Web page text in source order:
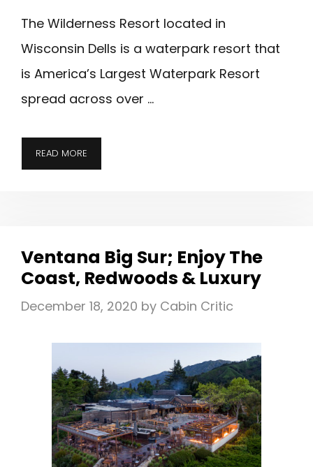
The Wilderness Resort located in
Wisconsin Dells is a waterpark resort that
is America’s Largest Waterpark Resort
spread across over …
READ MORE
WILDERNESS
EDITOR’S
CHOICE
FAMILY
Ventana Big Sur; Enjoy The
Coast, Redwoods & Luxury
December 18, 2020 by Cabin Critic